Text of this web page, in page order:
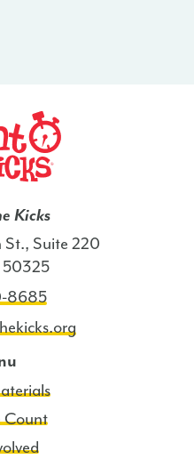
Kicks
St., Suite 220
50325
8685
Count